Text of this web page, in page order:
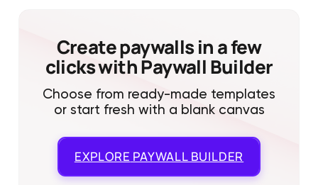
Create paywalls in a few
clicks with Paywall Builder
Choose from ready-made templates
or start fresh with a blank canvas
EXPLORE PAYWALL BUILDER